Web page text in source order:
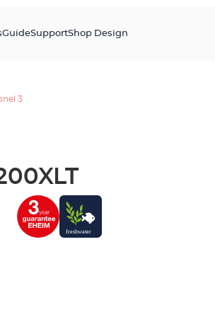
GuideSupportShop Design
3